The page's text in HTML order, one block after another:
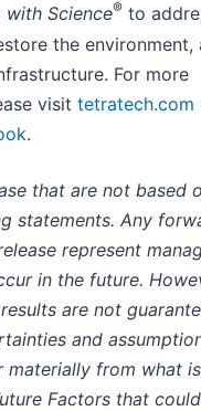
with Science® to
the environment,
For more
visit tetratech.com
.
that are not based
statements. Any
represent
in the future.
are not
and
materially from what is
Factors that